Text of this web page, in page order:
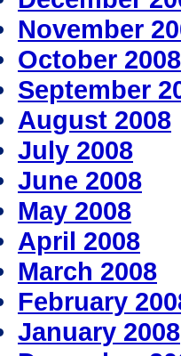
November
October 2008
September
August 2008
July 2008
June 2008
May 2008
April 2008
March 2008
February
January 2008